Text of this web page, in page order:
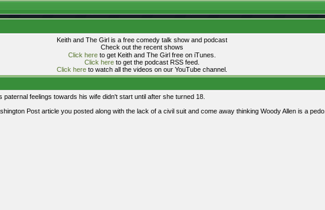
Keith and The Girl is a free comedy talk show and podcast
Check out the recent shows
Click hereto get Keith and The Girl free on iTunes.
Click hereto get the podcast RSS feed.
Click hereto watch all the videos on our YouTube channel.
feelings towards his wife didn't start until after she turned 18.
Post article you posted along with the lack of a civil suit and come away thinking Woody Allen is a pedo.